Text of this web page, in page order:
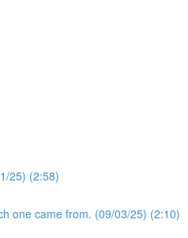
25) (2:58)
one came from. (09/03/25) (2:10)